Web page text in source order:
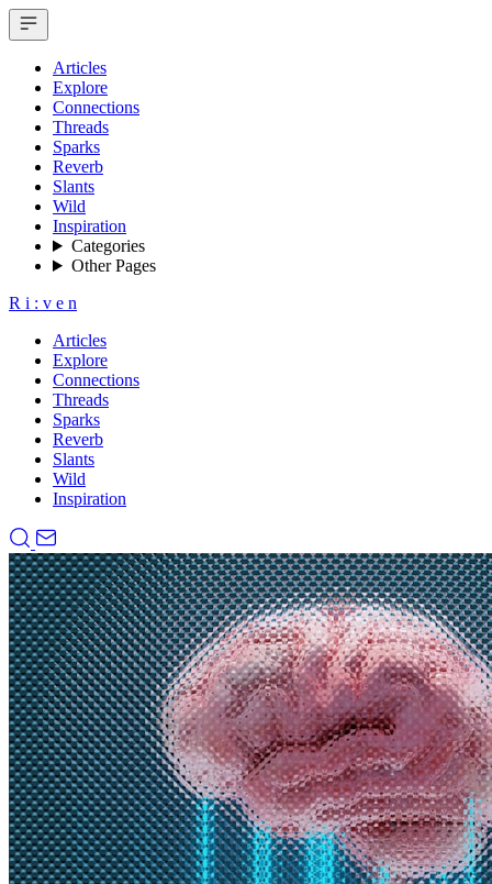
Articles
Explore
Connections
Threads
Sparks
Reverb
Slants
Wild
Inspiration
Categories
Other Pages
R i : v e n
Articles
Explore
Connections
Threads
Sparks
Reverb
Slants
Wild
Inspiration